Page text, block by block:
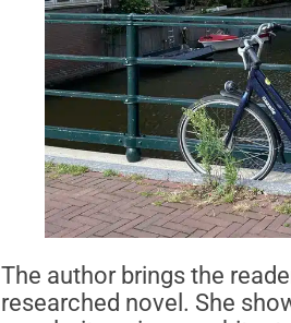
The author brings the
researched novel. She